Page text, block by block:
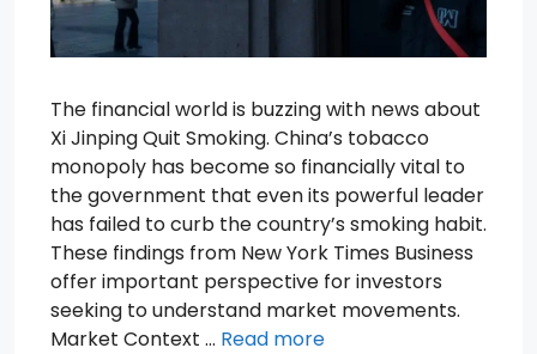
The financial world is buzzing with news about
Xi Jinping Quit Smoking. China’s tobacco
monopoly has become so financially vital to
the government that even its powerful leader
has failed to curb the country’s smoking habit.
These findings from New York Times Business
offer important perspective for investors
seeking to understand market movements.
Market Context … Read more